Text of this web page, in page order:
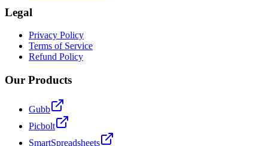
Legal
Privacy Policy
Terms of Service
Refund Policy
Our Products
Gubb
Picbolt
SmartSpreadsheets